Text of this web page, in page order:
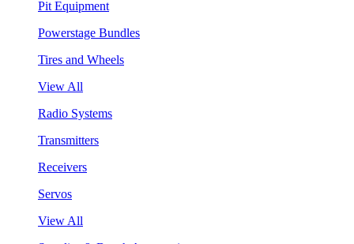
Pit Equipment
Powerstage Bundles
Tires and Wheels
View All
Radio Systems
Transmitters
Receivers
Servos
View All